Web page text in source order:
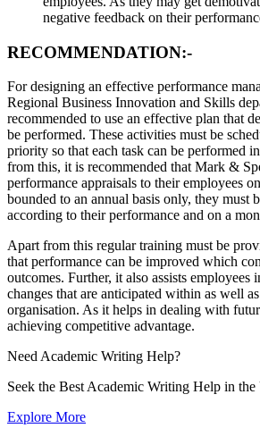
negative feedback on their
RECOMMENDATION:-
For designing an effective performance
Regional Business Innovation and Skills
recommended to use an effective plan that
be performed. These activities must be
priority so that each task can be performed
from this, it is recommended that Mark &
performance appraisals to their employees
bounded to an annual basis only, they must
according to their performance and on a
Apart from this regular training must be
that performance can be improved which
outcomes. Further, it also assists employees
changes that are anticipated within as well
organisation. As it helps in dealing with
achieving competitive advantage.
Need Academic Writing Help?
Seek the Best Academic Writing Help in
Explore More